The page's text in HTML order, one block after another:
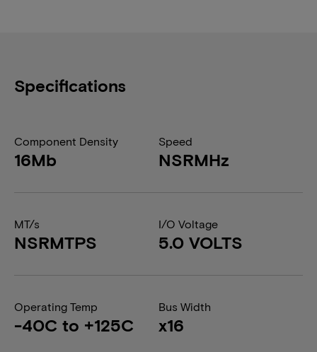
Specifications
Component Density
16Mb
Speed
NSRMHz
MT/s
NSRMTPS
I/O Voltage
5.0 VOLTS
Operating Temp
-40C to +125C
Bus Width
x16